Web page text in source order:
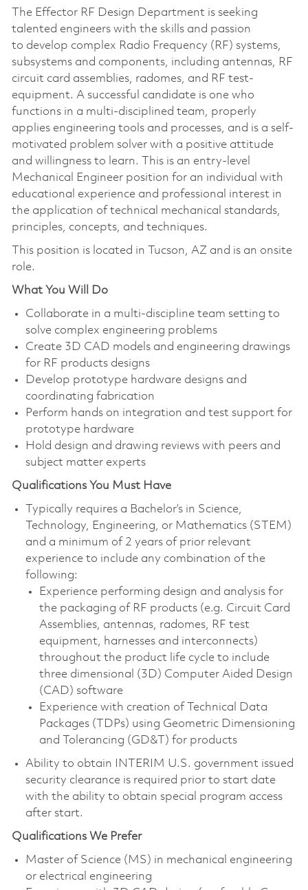
The Effector RF Design Department is seeking
talented engineers with the skills and passion
to develop complex Radio Frequency (RF) systems,
subsystems and components, including antennas, RF
circuit card assemblies, radomes, and RF test-
equipment. A successful candidate is one who
functions in a multi-disciplined team, properly
applies engineering tools and processes, and is a self-
motivated problem solver with a positive attitude
and willingness to learn. This is an entry-level
Mechanical Engineer position for an individual with
educational experience and professional interest in
the application of technical mechanical standards,
principles, concepts, and techniques.
This position is located in Tucson, AZ and is an onsite
role.
What You Will Do
Collaborate in a multi-discipline team setting to
solve complex engineering problems
Create 3D CAD models and engineering drawings
for RF products designs
Develop prototype hardware designs and
coordinating fabrication
Perform hands on integration and test support for
prototype hardware
Hold design and drawing reviews with peers and
subject matter experts
Qualifications You Must Have
Typically requires a Bachelor’s in Science,
Technology, Engineering, or Mathematics (STEM)
and a minimum of 2 years of prior relevant
experience to include any combination of the
following:
Experience performing design and analysis for
the packaging of RF products (e.g. Circuit Card
Assemblies, antennas, radomes, RF test
equipment, harnesses and interconnects)
throughout the product life cycle to include
three dimensional (3D) Computer Aided Design
(CAD) software
Experience with creation of Technical Data
Packages (TDPs) using Geometric Dimensioning
and Tolerancing (GD&T) for products
Ability to obtain INTERIM U.S. government issued
security clearance is required prior to start date
with the ability to obtain special program access
after start.
Qualifications We Prefer
Master of Science (MS) in mechanical engineering
or electrical engineering